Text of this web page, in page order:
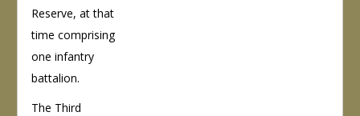
Reserve, at that
time comprising
one infantry
battalion.
The Third